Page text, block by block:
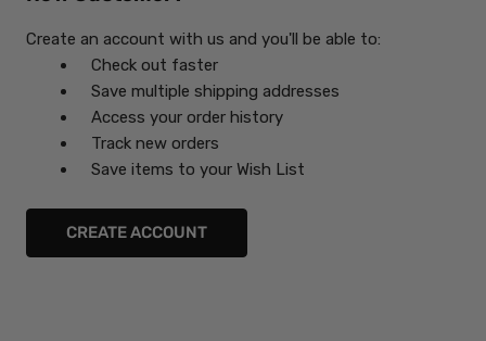
Create an account with us and you'll be able to:
Check out faster
Save multiple shipping addresses
Access your order history
Track new orders
Save items to your Wish List
CREATE ACCOUNT